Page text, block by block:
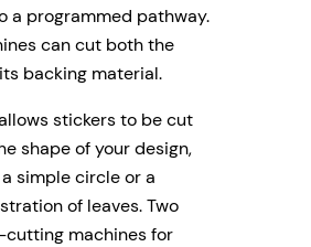
a programmed pathway.
can cut both the
backing material.
stickers to be cut
shape of your design,
a simple circle or a
of leaves. Two
machines for